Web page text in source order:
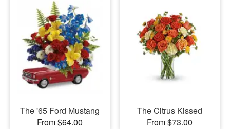
The '65 Ford Mustang
From $64.00
The Citrus Kissed
From $73.00